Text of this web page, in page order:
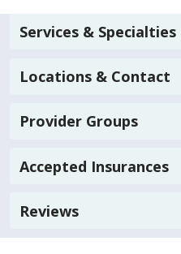
Services & Specialties
Locations & Contact
Provider Groups
Accepted Insurances
Reviews